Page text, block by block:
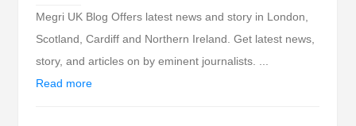
Megri UK Blog Offers latest news and story in London,
Scotland, Cardiff and Northern Ireland. Get latest news,
story, and articles on by eminent journalists. ...
Read more